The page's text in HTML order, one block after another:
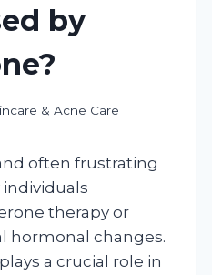
by
& Acne Care
often frustrating
therapy or
hormonal changes.
a crucial role in